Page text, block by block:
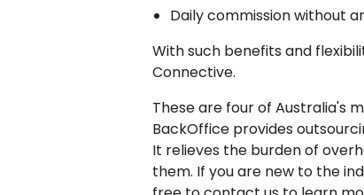
Daily commission without
With such benefits and
Connective.
These are four of Australia's
BackOffice provides
It relieves the burden of
them. If you are new to the